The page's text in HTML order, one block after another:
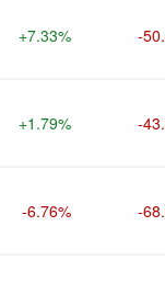
+7.33% -
+1.79% -
-6.76% -